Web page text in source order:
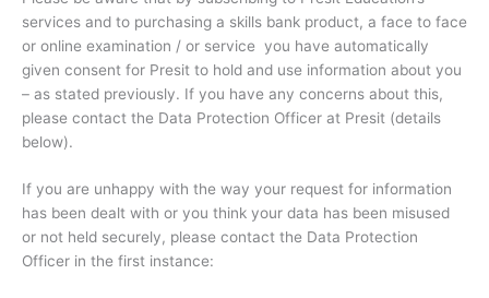
services and to purchasing a skills bank product, a face to face
or online examination / or service you have automatically
given consent for Presit to hold and use information about you
– as stated previously. If you have any concerns about this,
please contact the Data Protection Officer at Presit (details
below).
If you are unhappy with the way your request for information
has been dealt with or you think your data has been misused
or not held securely, please contact the Data Protection
Officer in the first instance: